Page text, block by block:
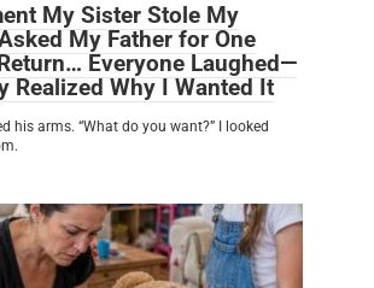
My Sister Stole My
My Father for One
Everyone Laughed—
Realized Why I Wanted It
his arms. “What do you want?” I looked